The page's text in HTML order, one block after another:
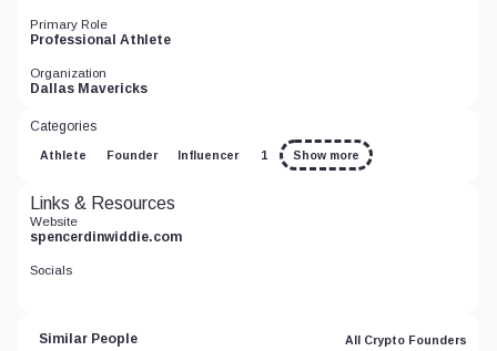
Primary Role
Professional Athlete
Organization
Dallas Mavericks
Categories
Athlete Founder Influencer 1 Show more
Links & Resources
Website
spencerdinwiddie.com
Socials
Similar People All Crypto Founders